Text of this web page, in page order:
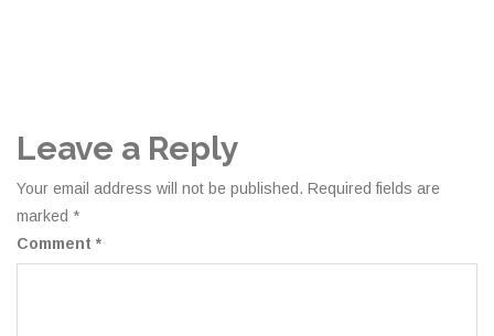
Leave a Reply
Your email address will not be published. Required fields are
marked *
Comment *